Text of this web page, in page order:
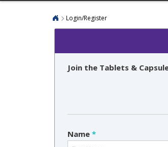
Login/Register
Join the Tablets &
Name *